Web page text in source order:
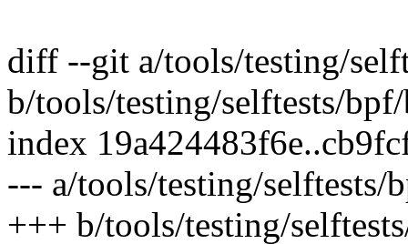
diff --git a/tools/testing/
b/tools/testing/selftests/
index
--- a/tools/testing/selftests/
+++ b/tools/testing/